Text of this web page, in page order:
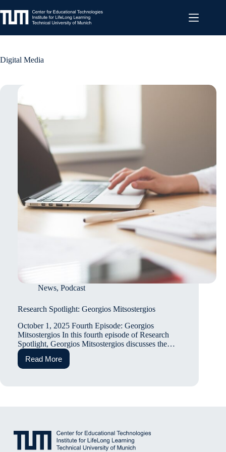
to
content
Digital Media
News, Podcast
Research Spotlight: Georgios Mitsostergios
October 1, 2025 Fourth Episode: Georgios
Mitsostergios In this fourth episode of Research
Spotlight, Georgios Mitsostergios discusses the…
Read More
Research
Spotlight: